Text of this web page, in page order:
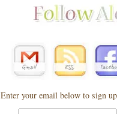
Enter your email below to sign